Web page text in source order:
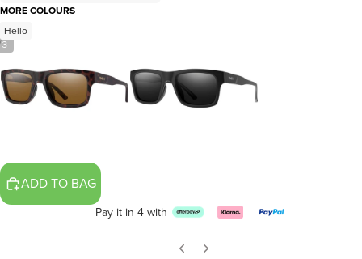
3
MORE COLOURS
Hello
ADD TO BAG
Pay it in 4 with